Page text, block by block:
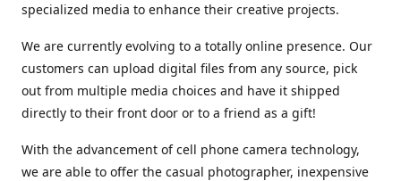
specialized media to enhance their creative projects.
We are currently evolving to a totally online presence. Our
customers can upload digital files from any source, pick
out from multiple media choices and have it shipped
directly to their front door or to a friend as a gift!
With the advancement of cell phone camera technology,
we are able to offer the casual photographer, inexpensive